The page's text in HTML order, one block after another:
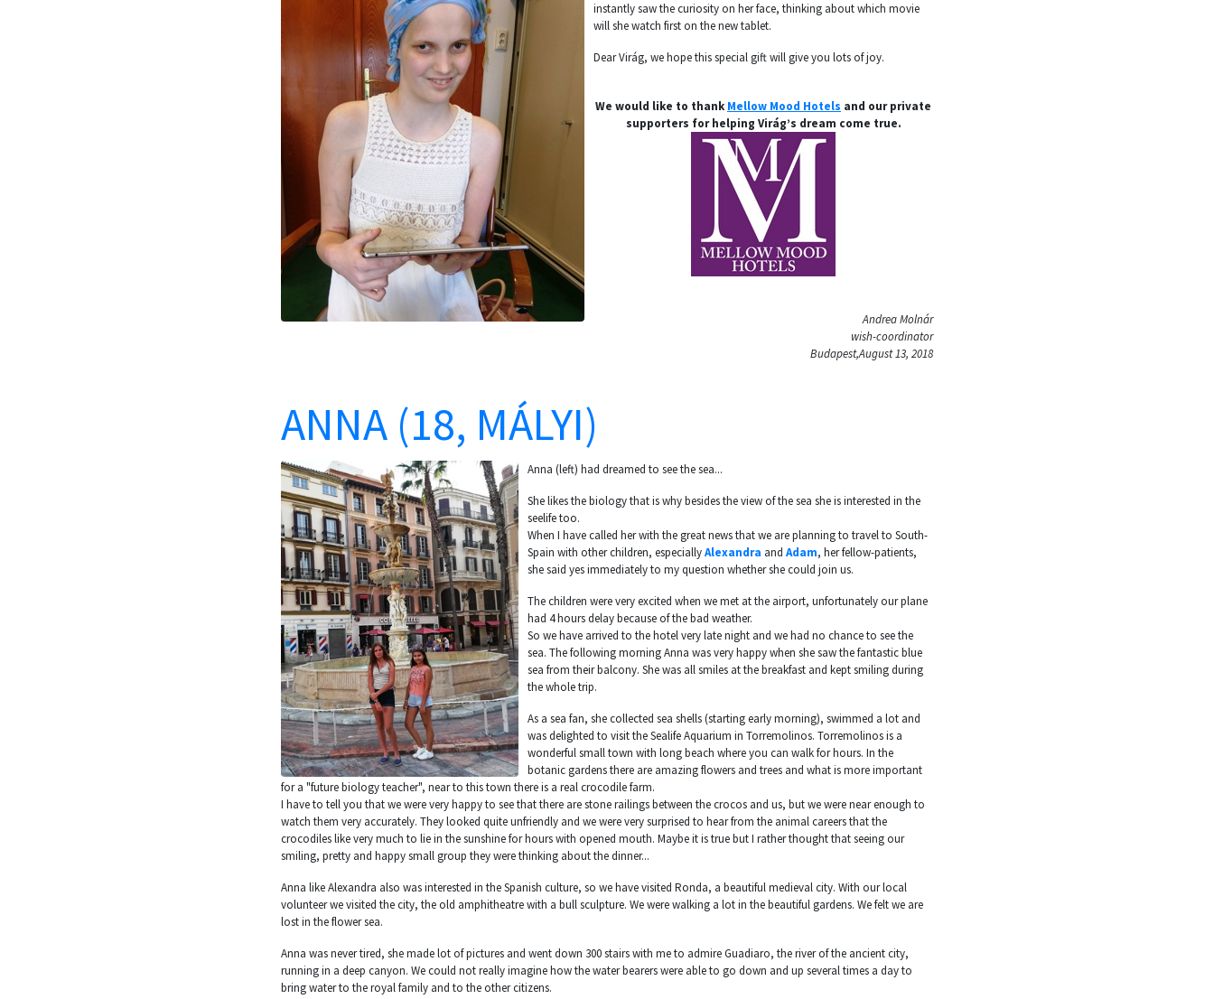
instantly saw the curiosity on her face, thinking about which movie
will she watch first on the new tablet.
Dear Virág, we hope this special gift will give you lots of joy.
We would like to thank Mellow Mood Hotels and our private
supporters for helping Virág’s dream come true.
Andrea Molnár
wish-coordinator
Budapest,August 13, 2018
ANNA (18, MÁLYI)
Anna (left) had dreamed to see the sea...
She likes the biology that is why besides the view of the sea she is interested in the
seelife too.
When I have called her with the great news that we are planning to travel to South-
Spain with other children, especiallyAlexandra and Adam, her fellow-patients,
she said yes immediately to my question whether she could join us.
The children were very excited when we met at the airport, unfortunately our plane
had 4 hours delay because of the bad weather.
So we have arrived to the hotel very late night and we had no chance to see the
sea. The following morning Anna was very happy when she saw the fantastic blue
sea from their balcony. She was all smiles at the breakfast and kept smiling during
the whole trip.
As a sea fan, she collected sea shells (starting early morning), swimmed a lot and
was delighted to visit the Sealife Aquarium in Torremolinos. Torremolinos is a
wonderful small town with long beach where you can walk for hours. In the
botanic gardens there are amazing flowers and trees and what is more important
for a "future biology teacher", near to this town there is a real crocodile farm.
I have to tell you that we were very happy to see that there are stone railings between the crocos and us, but we were near enough to
watch them very accurately. They looked quite unfriendly and we were very surprised to hear from the animal careers that the
crocodiles like very much to lie in the sunshine for hours with opened mouth. Maybe it is true but I rather thought that seeing our
smiling, pretty and happy small group they were thinking about the dinner...
Anna like Alexandra also was interested in the Spanish culture, so we have visited Ronda, a beautiful medieval city. With our local
volunteer we visited the city, the old amphitheatre with a bull sculpture. We were walking a lot in the beautiful gardens. We felt we are
lost in the flower sea.
Anna was never tired, she made lot of pictures and went down 300 stairs with me to admire Guadiaro, the river of the ancient city,
running in a deep canyon. We could not really imagine how the water bearers were able to go down and up several times a day to
bring water to the royal family and to the other citizens.